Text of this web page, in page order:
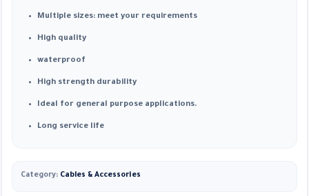
Multiple sizes: meet your requirements
High quality
waterproof
High strength durability
Ideal for general purpose applications.
Long service life
Category: Cables & Accessories